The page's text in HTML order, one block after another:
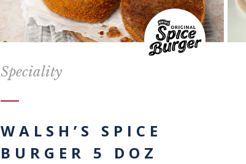
Speciality
WALSH’S SPICE
BURGER 5 DOZ